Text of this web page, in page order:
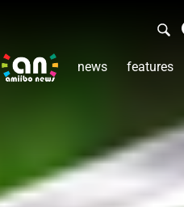
news features